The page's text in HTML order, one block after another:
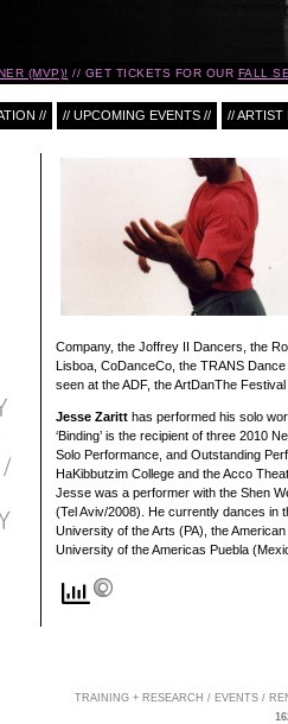
(MVP)! GET TICKETS FOR OUR FALL
// // UPCOMING EVENTS // // ARTIST
Company, the Joffrey II Dancers, the
Lisboa, CoDanceCo, the TRANS
seen at the ADF, the ArtDanThe
Jesse Zaritt has performed his solo
‘Binding’ is the recipient of three 2010
Solo Performance, and Outstanding
HaKibbutzim College and the Acco
Jesse was a performer with the Shen
(Tel Aviv/2008). He currently dances in
University of the Arts (PA), the
University of the Americas Puebla
TRAINING + RESEARCH / EVENTS /